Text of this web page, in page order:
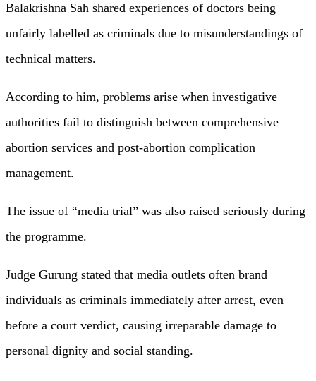
Balakrishna Sah shared experiences of doctors being
unfairly labelled as criminals due to misunderstandings of
technical matters.
According to him, problems arise when investigative
authorities fail to distinguish between comprehensive
abortion services and post-abortion complication
management.
The issue of “media trial” was also raised seriously during
the programme.
Judge Gurung stated that media outlets often brand
individuals as criminals immediately after arrest, even
before a court verdict, causing irreparable damage to
personal dignity and social standing.